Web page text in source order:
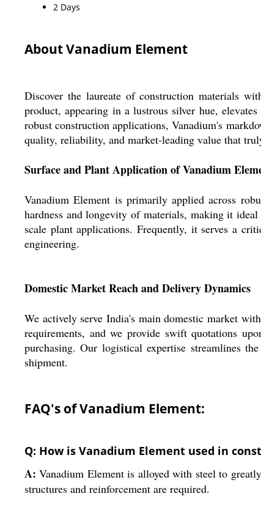
2 Days
About Vanadium Element
Discover the laureate of construction materials
product, appearing in a lustrous silver hue,
robust construction applications, Vanadium's
quality, reliability, and market-leading value that
Surface and Plant Application of Vanadium
Vanadium Element is primarily applied across
hardness and longevity of materials, making it
scale plant applications. Frequently, it serves a
engineering.
Domestic Market Reach and Delivery Dynamics
We actively serve India's main domestic market
requirements, and we provide swift quotations
purchasing. Our logistical expertise streamlines
shipment.
FAQ's of Vanadium Element:
Q: How is Vanadium Element used in
A: Vanadium Element is alloyed with steel to
structures and reinforcement are required.